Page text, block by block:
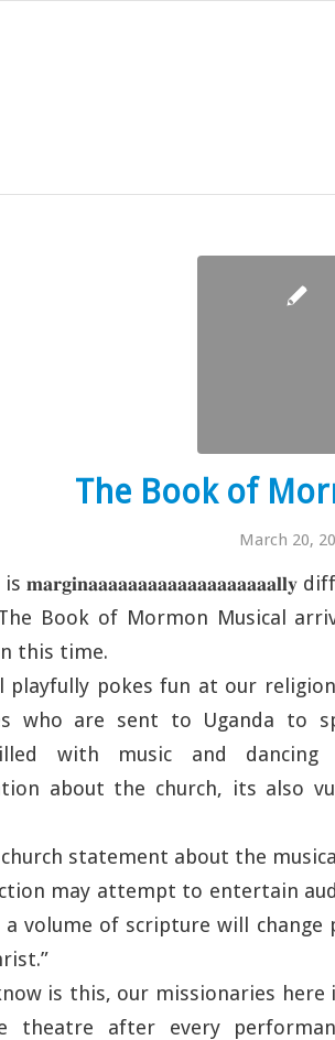
The Book of
March 20,
𝐦𝐚𝐫𝐠𝐢𝐧𝐚𝐚𝐚𝐚𝐚𝐚𝐚𝐚𝐚𝐚𝐚𝐚𝐚𝐚𝐚𝐚𝐚𝐚𝐚𝐥𝐥𝐲
Book of Mormon Musical
this time.
playfully pokes fun at our
who are sent to Uganda to
with music and dancing
about the church, its also
statement about the
may attempt to entertain
a volume of scripture will change
is this, our missionaries
theatre after every